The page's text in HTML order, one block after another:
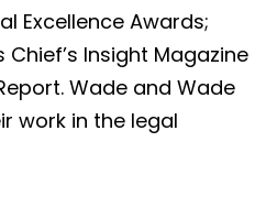
Excellence Awards;
Insight Magazine
Wade and Wade
work in the legal